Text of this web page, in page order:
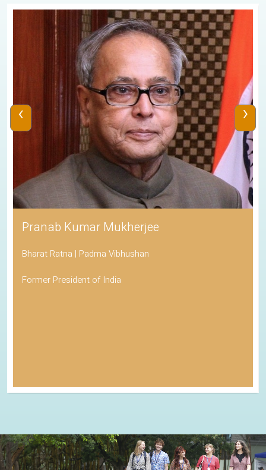
Pranab Kumar Mukherjee
Bharat Ratna | Padma Vibhushan
Former President of India
‹ ›